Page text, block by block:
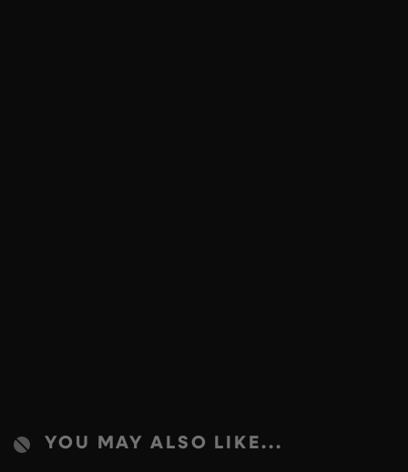
YOU MAY ALSO LIKE...